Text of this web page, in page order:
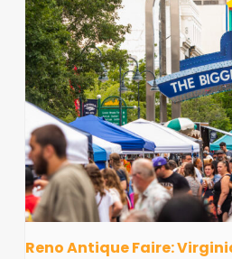
Reno Antique Faire: